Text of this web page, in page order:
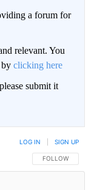
a forum for
relevant. You
clicking here
submit it
FOLLOW THIS
FOLLOW
LOG IN SIGN UP